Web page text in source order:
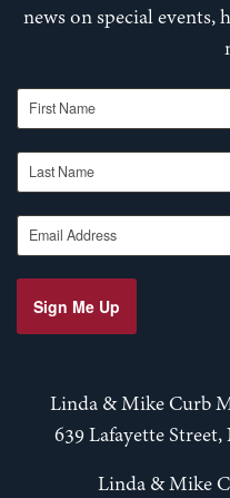
news on special events,
First Name
Last Name
Email Address
Sign Me Up
Linda & Mike Curb
639 Lafayette
Linda & Mike